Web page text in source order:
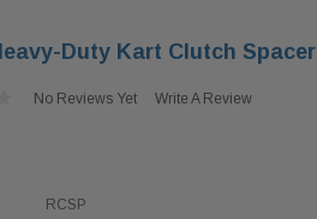
Duty Kart Clutch Spacer
No Reviews Yet Write A Review
RCSP